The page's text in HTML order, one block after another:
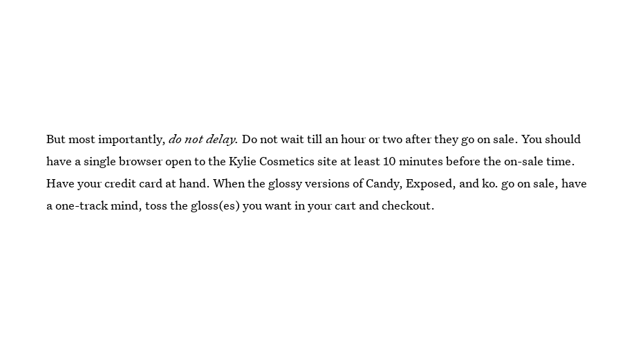
But most importantly,do not delay. Do not wait till an hour or two after they go on sale. You should
have a single browser open to the Kylie Cosmetics site at least 10 minutes before the on-sale time.
Have your credit card at hand. When the glossy versions of Candy, Exposed, and ko. go on sale, have
a one-track mind, toss the gloss(es) you want in your cart and checkout.